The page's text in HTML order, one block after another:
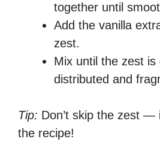
together until
Add the vanilla
zest.
Mix until the zest is
distributed and
Tip: Don’t skip the zest —
the recipe!